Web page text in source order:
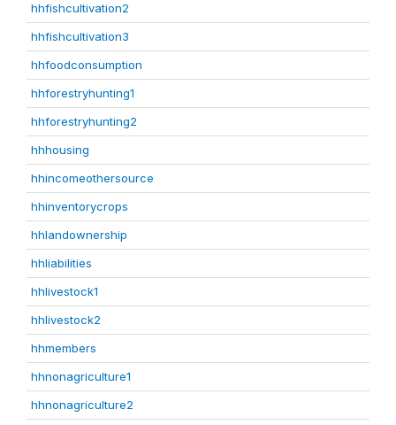
hhfishcultivation2
hhfishcultivation3
hhfoodconsumption
hhforestryhunting1
hhforestryhunting2
hhhousing
hhincomeothersource
hhinventorycrops
hhlandownership
hhliabilities
hhlivestock1
hhlivestock2
hhmembers
hhnonagriculture1
hhnonagriculture2